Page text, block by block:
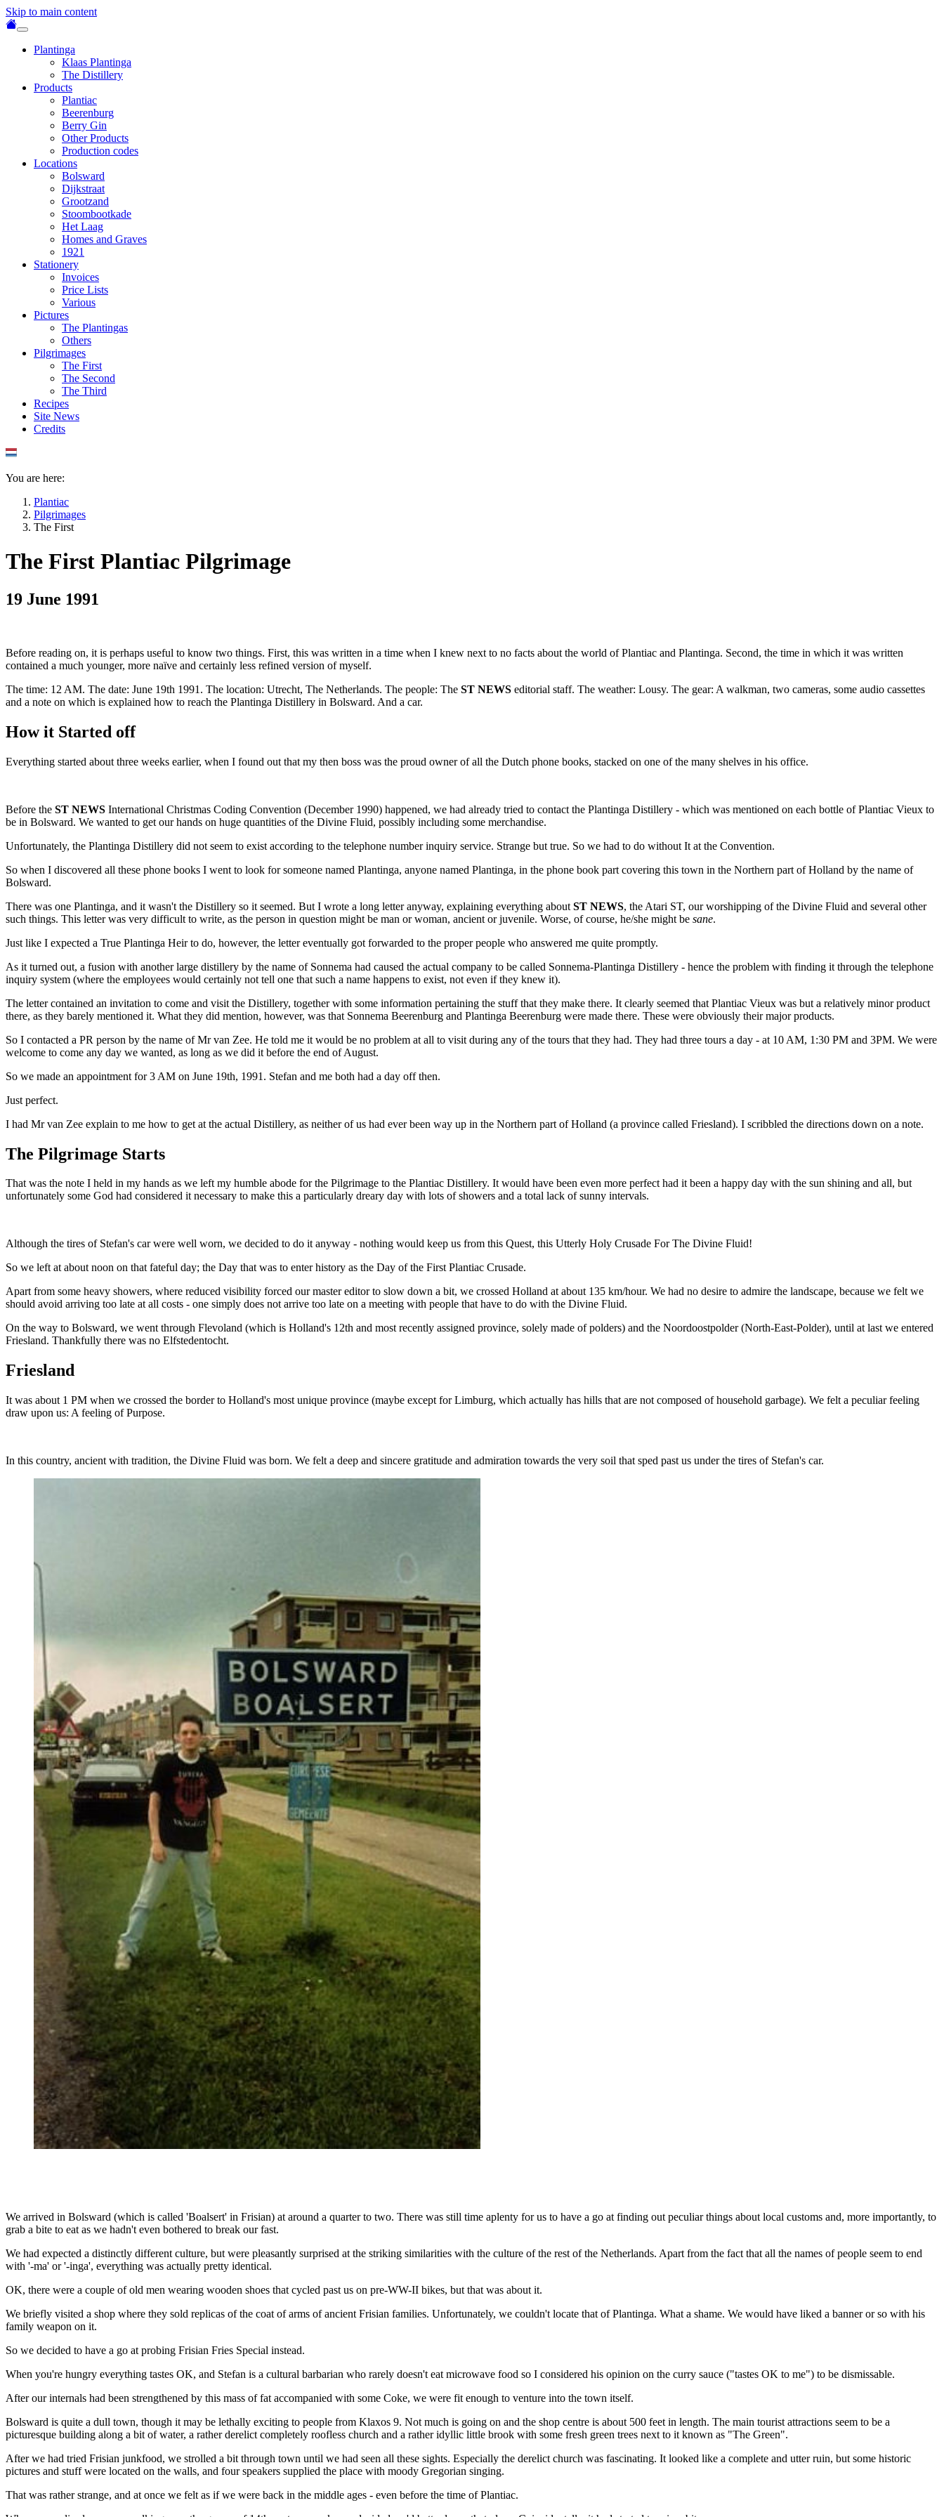
Skip to main content
Plantinga
Klaas Plantinga
The Distillery
Products
Plantiac
Beerenburg
Berry Gin
Other Products
Production codes
Locations
Bolsward
Dijkstraat
Grootzand
Stoombootkade
Het Laag
Homes and Graves
1921
Stationery
Invoices
Price Lists
Various
Pictures
The Plantingas
Others
Pilgrimages
The First
The Second
The Third
Recipes
Site News
Credits
You are here:
Plantiac
Pilgrimages
The First
The First Plantiac Pilgrimage
19 June 1991
Before reading on, it is perhaps useful to know two things. First, this was written in a time when I knew next to no facts about the world of Plantiac and Plantinga. Second, the time in which it was written
contained a much younger, more naïve and certainly less refined version of myself.
The time: 12 AM. The date: June 19th 1991. The location: Utrecht, The Netherlands. The people: The ST NEWS editorial staff. The weather: Lousy. The gear: A walkman, two cameras, some audio cassettes
and a note on which is explained how to reach the Plantinga Distillery in Bolsward. And a car.
How it Started off
Everything started about three weeks earlier, when I found out that my then boss was the proud owner of all the Dutch phone books, stacked on one of the many shelves in his office.
Before the ST NEWS International Christmas Coding Convention (December 1990) happened, we had already tried to contact the Plantinga Distillery - which was mentioned on each bottle of Plantiac Vieux to
be in Bolsward. We wanted to get our hands on huge quantities of the Divine Fluid, possibly including some merchandise.
Unfortunately, the Plantinga Distillery did not seem to exist according to the telephone number inquiry service. Strange but true. So we had to do without It at the Convention.
So when I discovered all these phone books I went to look for someone named Plantinga, anyone named Plantinga, in the phone book part covering this town in the Northern part of Holland by the name of
Bolsward.
There was one Plantinga, and it wasn't the Distillery so it seemed. But I wrote a long letter anyway, explaining everything about ST NEWS, the Atari ST, our worshipping of the Divine Fluid and several other
such things. This letter was very difficult to write, as the person in question might be man or woman, ancient or juvenile. Worse, of course, he/she might be sane.
Just like I expected a True Plantinga Heir to do, however, the letter eventually got forwarded to the proper people who answered me quite promptly.
As it turned out, a fusion with another large distillery by the name of Sonnema had caused the actual company to be called Sonnema-Plantinga Distillery - hence the problem with finding it through the telephone
inquiry system (where the employees would certainly not tell one that such a name happens to exist, not even if they knew it).
The letter contained an invitation to come and visit the Distillery, together with some information pertaining the stuff that they make there. It clearly seemed that Plantiac Vieux was but a relatively minor product
there, as they barely mentioned it. What they did mention, however, was that Sonnema Beerenburg and Plantinga Beerenburg were made there. These were obviously their major products.
So I contacted a PR person by the name of Mr van Zee. He told me it would be no problem at all to visit during any of the tours that they had. They had three tours a day - at 10 AM, 1:30 PM and 3PM. We were
welcome to come any day we wanted, as long as we did it before the end of August.
So we made an appointment for 3 AM on June 19th, 1991. Stefan and me both had a day off then.
Just perfect.
I had Mr van Zee explain to me how to get at the actual Distillery, as neither of us had ever been way up in the Northern part of Holland (a province called Friesland). I scribbled the directions down on a note.
The Pilgrimage Starts
That was the note I held in my hands as we left my humble abode for the Pilgrimage to the Plantiac Distillery. It would have been even more perfect had it been a happy day with the sun shining and all, but
unfortunately some God had considered it necessary to make this a particularly dreary day with lots of showers and a total lack of sunny intervals.
Although the tires of Stefan's car were well worn, we decided to do it anyway - nothing would keep us from this Quest, this Utterly Holy Crusade For The Divine Fluid!
So we left at about noon on that fateful day; the Day that was to enter history as the Day of the First Plantiac Crusade.
Apart from some heavy showers, where reduced visibility forced our master editor to slow down a bit, we crossed Holland at about 135 km/hour. We had no desire to admire the landscape, because we felt we
should avoid arriving too late at all costs - one simply does not arrive too late on a meeting with people that have to do with the Divine Fluid.
On the way to Bolsward, we went through Flevoland (which is Holland's 12th and most recently assigned province, solely made of polders) and the Noordoostpolder (North-East-Polder), until at last we entered
Friesland. Thankfully there was no Elfstedentocht.
Friesland
It was about 1 PM when we crossed the border to Holland's most unique province (maybe except for Limburg, which actually has hills that are not composed of household garbage). We felt a peculiar feeling
draw upon us: A feeling of Purpose.
In this country, ancient with tradition, the Divine Fluid was born. We felt a deep and sincere gratitude and admiration towards the very soil that sped past us under the tires of Stefan's car.
We arrived in Bolsward (which is called 'Boalsert' in Frisian) at around a quarter to two. There was still time aplenty for us to have a go at finding out peculiar things about local customs and, more importantly, to
grab a bite to eat as we hadn't even bothered to break our fast.
We had expected a distinctly different culture, but were pleasantly surprised at the striking similarities with the culture of the rest of the Netherlands. Apart from the fact that all the names of people seem to end
with '-ma' or '-inga', everything was actually pretty identical.
OK, there were a couple of old men wearing wooden shoes that cycled past us on pre-WW-II bikes, but that was about it.
We briefly visited a shop where they sold replicas of the coat of arms of ancient Frisian families. Unfortunately, we couldn't locate that of Plantinga. What a shame. We would have liked a banner or so with his
family weapon on it.
So we decided to have a go at probing Frisian Fries Special instead.
When you're hungry everything tastes OK, and Stefan is a cultural barbarian who rarely doesn't eat microwave food so I considered his opinion on the curry sauce ("tastes OK to me") to be dismissable.
After our internals had been strengthened by this mass of fat accompanied with some Coke, we were fit enough to venture into the town itself.
Bolsward is quite a dull town, though it may be lethally exciting to people from Klaxos 9. Not much is going on and the shop centre is about 500 feet in length. The main tourist attractions seem to be a
picturesque building along a bit of water, a rather derelict completely roofless church and a rather idyllic little brook with some fresh green trees next to it known as "The Green".
After we had tried Frisian junkfood, we strolled a bit through town until we had seen all these sights. Especially the derelict church was fascinating. It looked like a complete and utter ruin, but some historic
pictures and stuff were located on the walls, and four speakers supplied the place with moody Gregorian singing.
That was rather strange, and at once we felt as if we were back in the middle ages - even before the time of Plantiac.